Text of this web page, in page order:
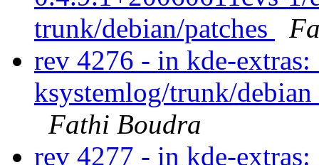
trunk/debian/patches
rev 4276 - in kde-
ksystemlog/trunk/
Fathi Boudra
rev 4277 - in kde-